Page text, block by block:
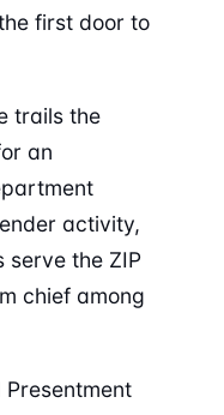
first door to
trails the
an
activity,
serve the ZIP
chief among